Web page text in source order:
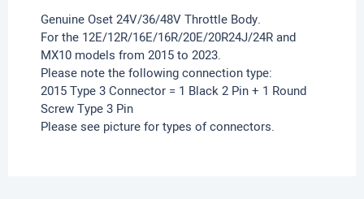
Genuine Oset 24V/36/48V Throttle Body.
For the 12E/12R/16E/16R/20E/20R24J/24R and
MX10 models from 2015 to 2023.
Please note the following connection type:
2015 Type 3 Connector = 1 Black 2 Pin + 1 Round
Screw Type 3 Pin
Please see picture for types of connectors.